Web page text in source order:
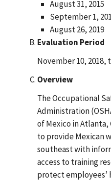
August 31, 2015
September 1,
August 26, 2019
Evaluation Period
November 10, 2018,
Overview
The Occupational
Administration
of Mexico in Atlanta,
to provide Mexican
southeast with
access to training
protect employees’